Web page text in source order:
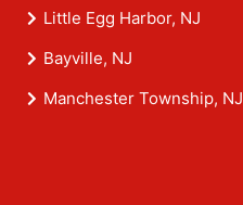
Little Egg Harbor, NJ
Bayville, NJ
Manchester Township, NJ